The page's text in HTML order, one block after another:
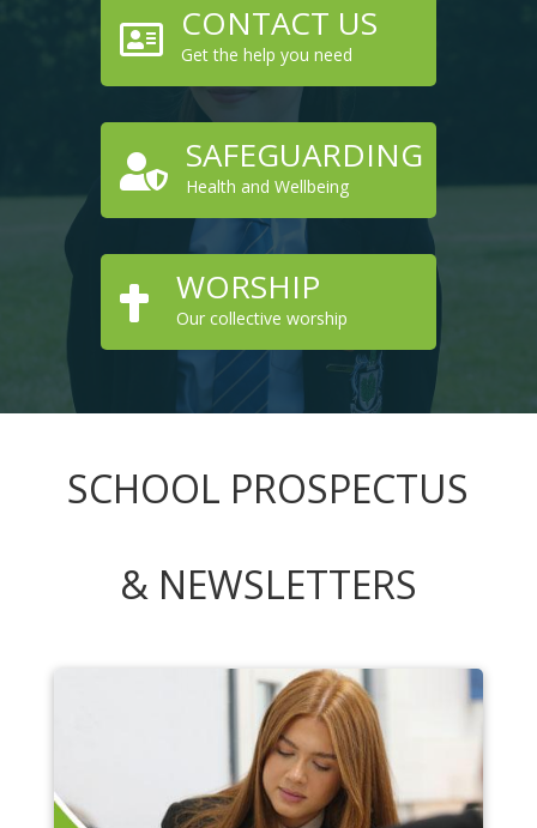
 CONTACT US
Get the help you need
 SAFEGUARDING
Health and Wellbeing
 WORSHIP
Our collective worship
SCHOOL PROSPECTUS
& NEWSLETTERS